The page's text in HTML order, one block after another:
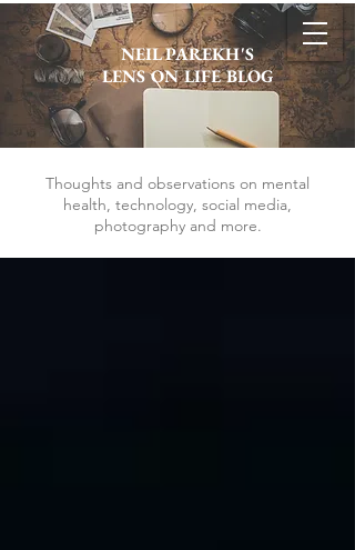
NEIL PAREKH'S
LENS ON LIFE BLOG
Thoughts and observations on mental
health, technology, social media,
photography and more.